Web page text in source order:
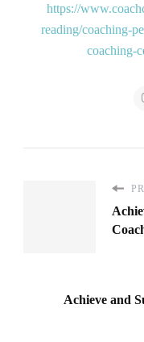
https://
reading/coaching-
coaching-
Achieve and